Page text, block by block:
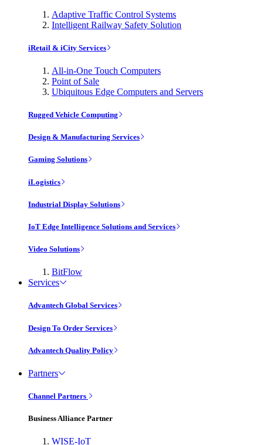
Adaptive Traffic Control Systems
Intelligent Railway Safety Solution
iRetail & iCity Services
All-in-One Touch Computers
Point of Sale
Ubiquitous Edge Computers and Servers
Rugged Vehicle Computing
Design & Manufacturing Services
Gaming Solutions
iLogistics
Industrial Display Solutions
IoT Edge Intelligence Solutions and Services
Video Solutions
BitFlow
Services
Advantech Global Services
Design To Order Services
Advantech Quality Policy
Partners
Channel Partners
Business Alliance Partner
WISE-IoT